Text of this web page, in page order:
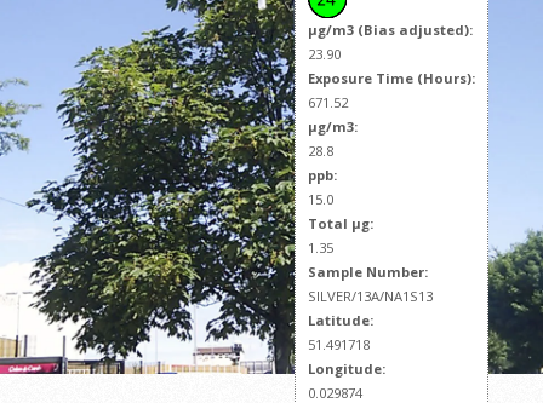
Pollution
Take action
Resources
µg/m3 (Bias adjusted):
23.90
Exposure Time (Hours):
671.52
µg/m3:
28.8
ppb:
15.0
Total µg:
1.35
Sample Number:
SILVER/13A/NA1S13
Latitude:
51.491718
Longitude:
0.029874